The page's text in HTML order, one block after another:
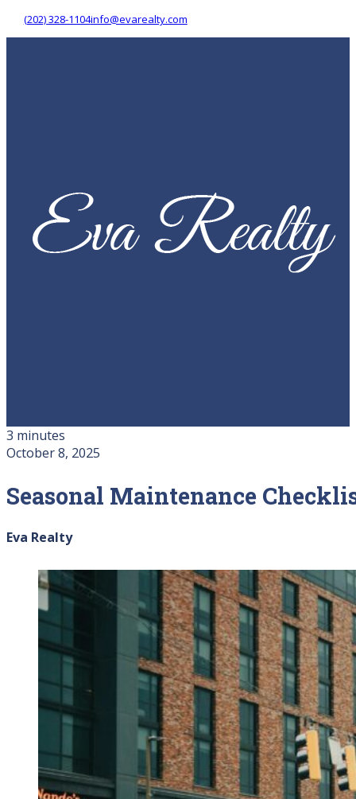
(202) 328-1104info@evarealty.com
3 minutes
October 8, 2025
Seasonal Maintenance
Eva Realty